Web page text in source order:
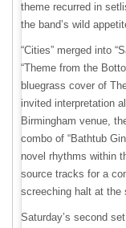
theme recurred in
the band’s wild
“Cities” merged into
“Theme from the
bluegrass cover of
invited interpretation
Birmingham venue,
combo of “Bathtub
novel rhythms within
source tracks for a
screeching halt at the
Saturday’s second